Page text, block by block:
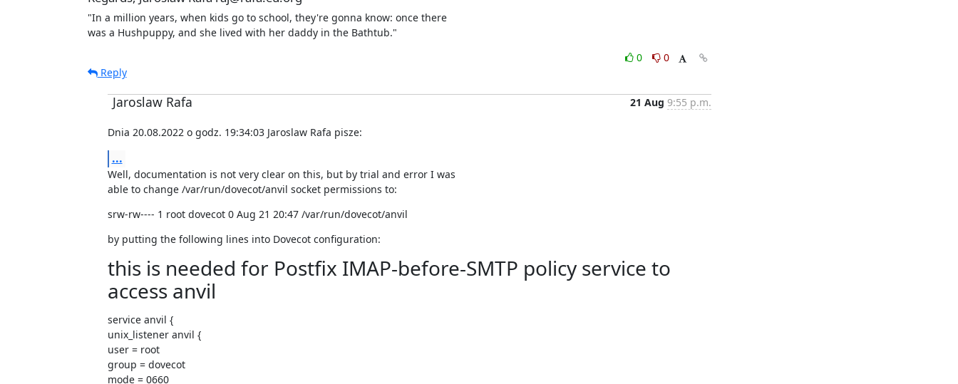
"In a million years, when kids go to school, they're gonna know: once there
was a Hushpuppy, and she lived with her daddy in the Bathtub."
0
0
Reply
Jaroslaw Rafa 21 Aug 9:55 p.m.
Dnia 20.08.2022 o godz. 19:34:03 Jaroslaw Rafa pisze:
...
Well, documentation is not very clear on this, but by trial and error I was
able to change /var/run/dovecot/anvil socket permissions to:
srw-rw---- 1 root dovecot 0 Aug 21 20:47 /var/run/dovecot/anvil
by putting the following lines into Dovecot configuration:
this is needed for Postfix IMAP-before-SMTP policy service to
access anvil
service anvil {
unix_listener anvil {
user = root
group = dovecot
mode = 0660